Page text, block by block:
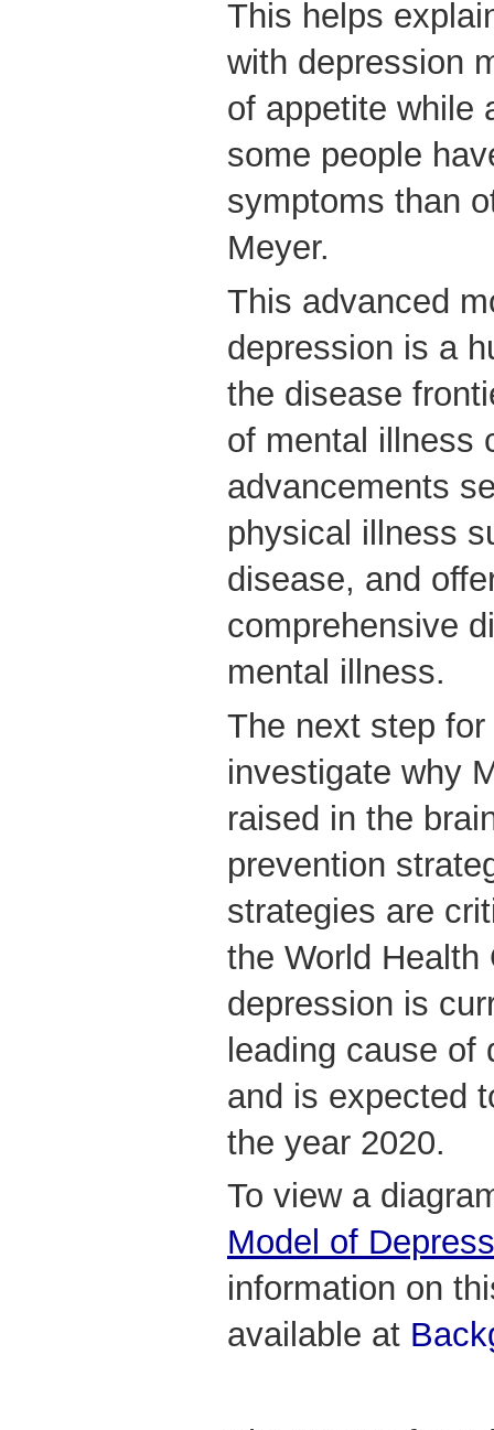
This helps
with depression
of appetite while
some people
symptoms than
Meyer.
This advanced
depression is a
the disease
of mental illness
advancements
physical illness
disease, and
comprehensive
mental illness.
The next step
investigate why
raised in the
prevention
strategies are
the World Health
depression is
leading cause of
and is expected
the year 2020.
To view a
Model of
information on
available at